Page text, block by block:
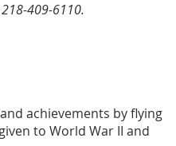
409-6110.
achievements by ﬂying
to World War II and